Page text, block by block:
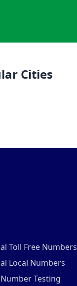
Cities
Toll Free Numbers
Local Numbers
Testing